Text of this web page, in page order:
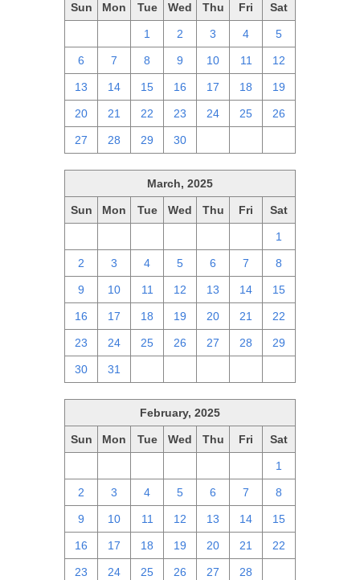
Sun Mon Tue Wed Thu Fri Sat
1 2 3 4 5
6 7 8 9 10 11 12
13 14 15 16 17 18 19
20 21 22 23 24 25 26
27 28 29 30
March, 2025
Sun Mon Tue Wed Thu Fri Sat
1
2 3 4 5 6 7 8
9 10 11 12 13 14 15
16 17 18 19 20 21 22
23 24 25 26 27 28 29
30 31
February, 2025
Sun Mon Tue Wed Thu Fri Sat
1
2 3 4 5 6 7 8
9 10 11 12 13 14 15
16 17 18 19 20 21 22
23 24 25 26 27 28